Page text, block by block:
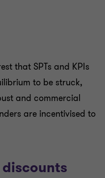
that SPTs and KPIs
to be struck,
and commercial
are incentivised to